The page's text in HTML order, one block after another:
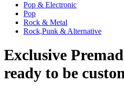
Pop & Electronic
Pop
Rock & Metal
Rock,Punk & Alternative
Exclusive
ready to be